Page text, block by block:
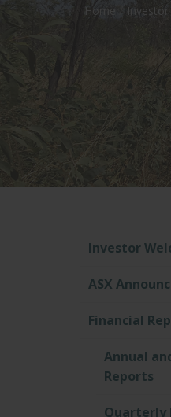
Home
Investor
ASX
Financial
Annual
Reports
Quarterly